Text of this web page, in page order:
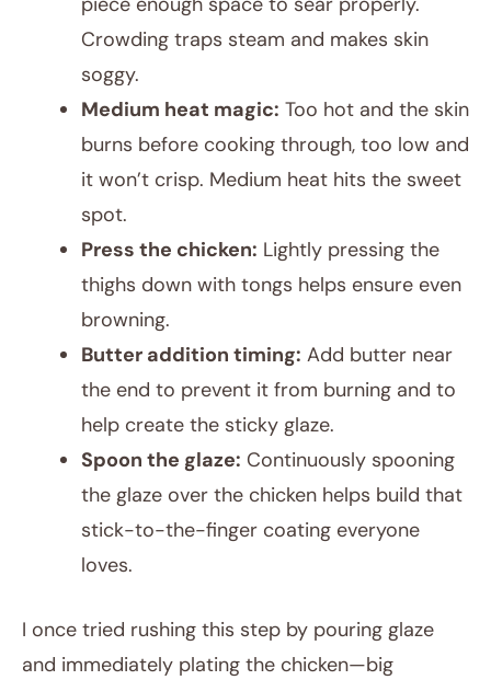
Crowding traps steam and makes skin
soggy.
Medium heat magic: Too hot and the skin
burns before cooking through, too low and
it won’t crisp. Medium heat hits the sweet
spot.
Press the chicken: Lightly pressing the
thighs down with tongs helps ensure even
browning.
Butter addition timing: Add butter near
the end to prevent it from burning and to
help create the sticky glaze.
Spoon the glaze: Continuously spooning
the glaze over the chicken helps build that
stick-to-the-finger coating everyone
loves.
I once tried rushing this step by pouring glaze
and immediately plating the chicken—big